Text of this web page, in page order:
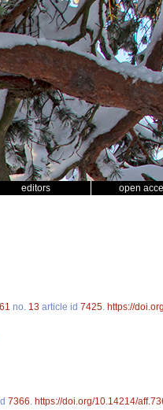
editors open
61 no. 13 article id 7425 https://
7366 https://doi.org/10.14214/